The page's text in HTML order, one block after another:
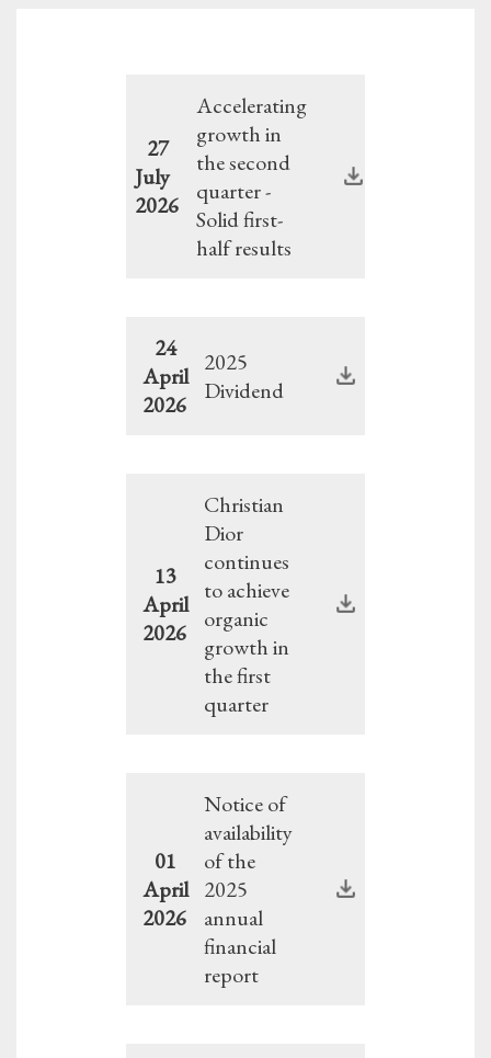
27
July
2026
Accelerating
growth in
the second
quarter -
Solid first-
half results
24
April
2026
2025
Dividend
13
April
2026
Christian
Dior
continues
to achieve
organic
growth in
the first
quarter
01
April
2026
Notice of
availability
of the
2025
annual
financial
report